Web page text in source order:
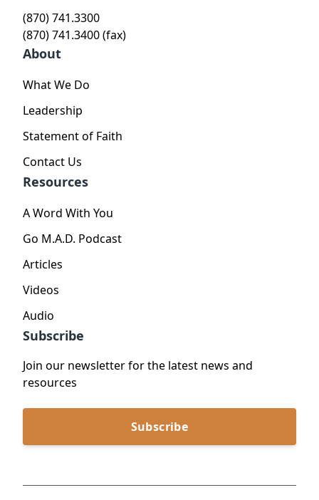
(870) 741.3300
(870) 741.3400 (fax)
About
What We Do
Leadership
Statement of Faith
Contact Us
Resources
A Word With You
Go M.A.D. Podcast
Articles
Videos
Audio
Subscribe
Join our newsletter for the latest news and
resources
Subscribe